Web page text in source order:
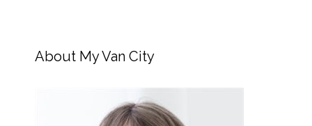
About My Van City